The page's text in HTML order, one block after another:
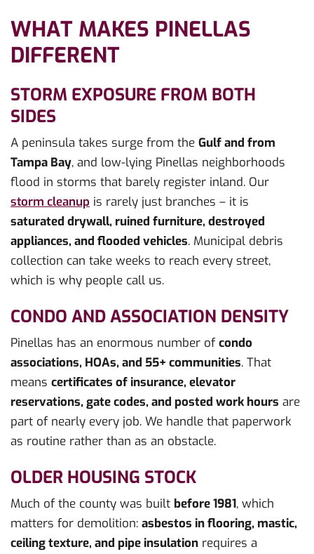
WHAT MAKES PINELLAS
DIFFERENT
STORM EXPOSURE FROM BOTH
SIDES
A peninsula takes surge from the Gulf and from
Tampa Bay, and low-lying Pinellas neighborhoods
flood in storms that barely register inland. Our
storm cleanup is rarely just branches – it is
saturated drywall, ruined furniture, destroyed
appliances, and flooded vehicles. Municipal debris
collection can take weeks to reach every street,
which is why people call us.
CONDO AND ASSOCIATION DENSITY
Pinellas has an enormous number ofcondo
associations, HOAs, and 55+ communities. That
means certificates of insurance, elevator
reservations, gate codes, and posted work hours are
part of nearly every job. We handle that paperwork
as routine rather than as an obstacle.
OLDER HOUSING STOCK
Much of the county was built before 1981, which
matters for demolition: asbestos in flooring, mastic,
ceiling texture, and pipe insulation requires a